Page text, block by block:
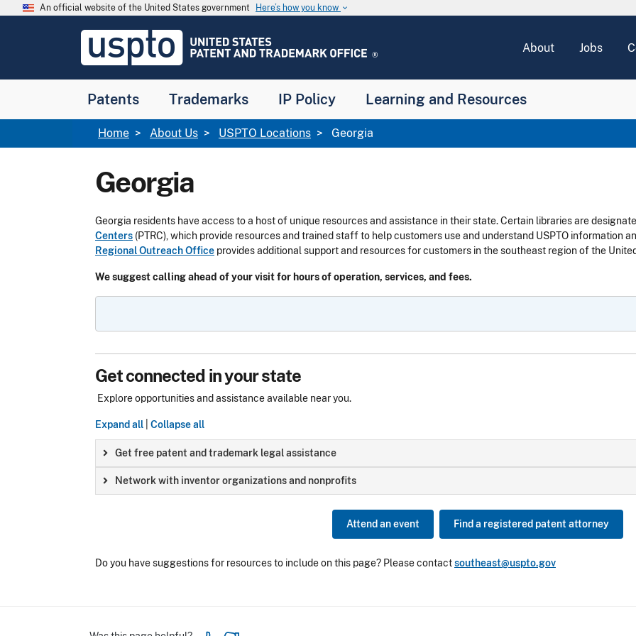
Skip to main content
An official website of the United States government Here’s how you know keyboard_arrow_down
USPTO
United
and
Office
About Jobs
Patents Trademarks IP Policy Learning and Resources
Breadcrumb
Home About Us USPTO Locations Georgia
Georgia
Georgia residents have access to a host of unique resources and assistance in their state.Certain libraries are
Centers (PTRC), which provide resources and trained staff to help customers use and understand USPTO information
Regional Outreach Office provides additional support and resources for customers in the southeast region of the
We suggest calling ahead of your visit for hours of operation, services, and fees.
Get connected in your state
Explore opportunities and assistance available near you.
Expand all Collapse all
Get free patent and trademark legal assistance
Network with inventor organizations and nonprofits
Attend an event Find a registered patent attorney
Do you have suggestions for resources to include on this page? Please contactsoutheast@uspto.gov